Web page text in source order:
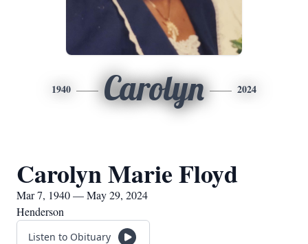
1940 Carolyn 2024
Carolyn Marie Floyd
Mar 7, 1940 — May 29, 2024
Henderson
Listen to Obituary